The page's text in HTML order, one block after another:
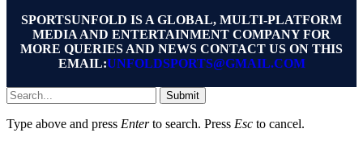
SPORTSUNFOLD IS A GLOBAL, MULTI-PLATFORM
MEDIA AND ENTERTAINMENT COMPANY FOR
MORE QUERIES AND NEWS CONTACT US ON THIS
EMAIL:UNFOLDSPORTS@GMAIL.COM
Submit
Type above and press Enterto search. Press Esc to cancel.